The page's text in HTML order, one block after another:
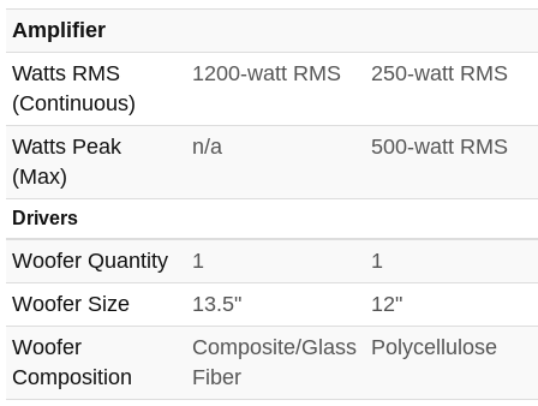
Amplifier
Watts RMS
(Continuous)
1200-watt RMS 250-watt RMS
Watts Peak
(Max)
n/a 500-watt RMS
Drivers
Woofer Quantity 1
1
Woofer Size
13.5"
12"
Woofer
Composition
Composite/Glass
Fiber
Polycellulose